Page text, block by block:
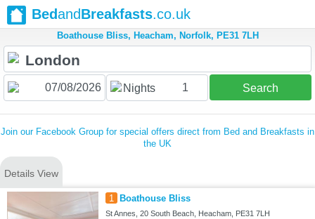
BedandBreakfasts.co.uk
Boathouse Bliss, Heacham, Norfolk, PE31 7LH
Nights 1 Search
Join our Facebook Group for special offers direct from Bed and Breakfasts in
the UK
Details View
1 Boathouse Bliss
St Annes, 20 South Beach, Heacham, PE31 7LH